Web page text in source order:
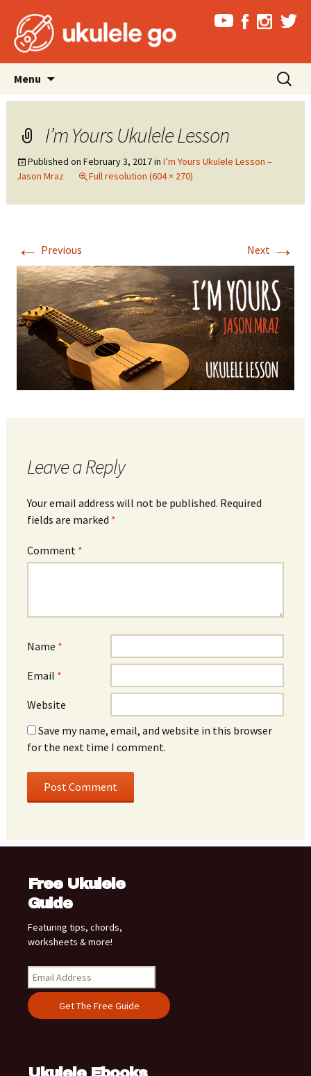
Menu
content
Search
for:
I’m Yours Ukulele Lesson
Published on February 3, 2017in I’m Yours Ukulele Lesson –
Jason Mraz
Full resolution (604 × 270)
← Previous Next →
Leave a Reply
Your email address will not be published. Required
fields are marked *
Comment *
Name *
Email *
Website
Save my name, email, and website in this browser
for the next time I comment.
Free Ukulele
Guide
Featuring tips, chords,
worksheets & more!